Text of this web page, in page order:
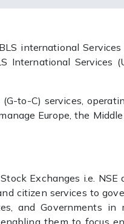
international Services
International Services
to-C) services,
Europe, the Middle
Exchanges i.e. NSE
citizen services to
and Governments in